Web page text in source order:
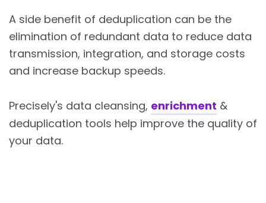
A side benefit of deduplication can be the
elimination of redundant data to reduce data
transmission, integration, and storage costs
and increase backup speeds.
Precisely's data cleansing, enrichment &
deduplication tools help improve the quality of
your data.